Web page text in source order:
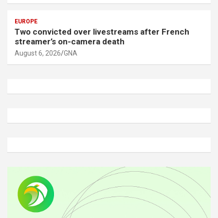
EUROPE
Two convicted over livestreams after French
streamer’s on-camera death
August 6, 2026 GNA
d
v